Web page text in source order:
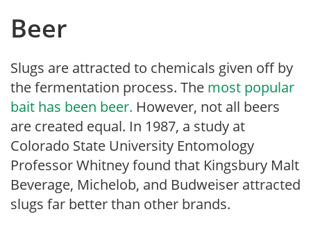
Beer
Slugs are attracted to chemicals given off by
the fermentation process. The most popular
bait has been beer. However, not all beers
are created equal. In 1987, a study at
Colorado State University Entomology
Professor Whitney found that Kingsbury Malt
Beverage, Michelob, and Budweiser attracted
slugs far better than other brands.